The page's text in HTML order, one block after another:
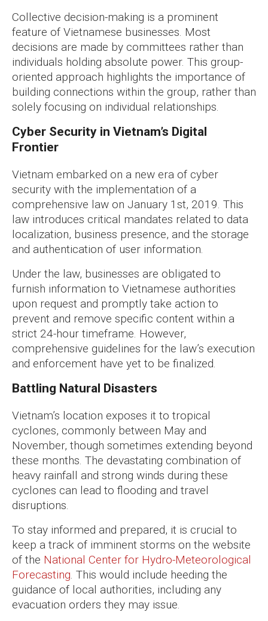
Collective decision-making is a prominent
feature of Vietnamese businesses. Most
decisions are made by committees rather than
individuals holding absolute power. This group-
oriented approach highlights the importance of
building connections within the group, rather than
solely focusing on individual relationships.
Cyber Security in Vietnam’s Digital
Frontier
Vietnam embarked on a new era of cyber
security with the implementation of a
comprehensive law on January 1st, 2019. This
law introduces critical mandates related to data
localization, business presence, and the storage
and authentication of user information.
Under the law, businesses are obligated to
furnish information to Vietnamese authorities
upon request and promptly take action to
prevent and remove specific content within a
strict 24-hour timeframe. However,
comprehensive guidelines for the law’s execution
and enforcement have yet to be finalized.
Battling Natural Disasters
Vietnam’s location exposes it to tropical
cyclones, commonly between May and
November, though sometimes extending beyond
these months. The devastating combination of
heavy rainfall and strong winds during these
cyclones can lead to flooding and travel
disruptions.
To stay informed and prepared, it is crucial to
keep a track of imminent storms on the website
of the National Center for Hydro-Meteorological
Forecasting. This would include heeding the
guidance of local authorities, including any
evacuation orders they may issue.